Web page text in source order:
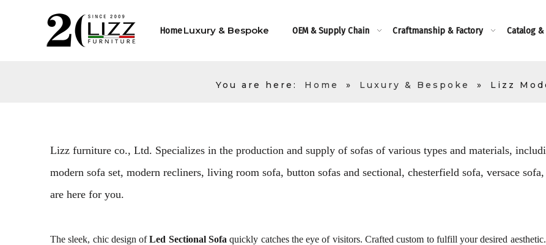
HomeLuxury & Bespoke OEM & Supply Chain Craftmanship & Factory Catalog
You are here: Home » Luxury & Bespoke » Lizz
Lizz furniture co., Ltd. Specializes in the production and supply of sofas of various types and materials,
modern sofa set, modern recliners, living room sofa, button sofas and sectional, chesterfield sofa, versace
are here for you.
The sleek, chic design ofLed Sectional Sofa quickly catches the eye of visitors. Crafted custom to fulfill your desired